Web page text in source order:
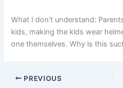
What I don’t understand:
kids, making the kids wear
one themselves. Why is this
PREVIOUS